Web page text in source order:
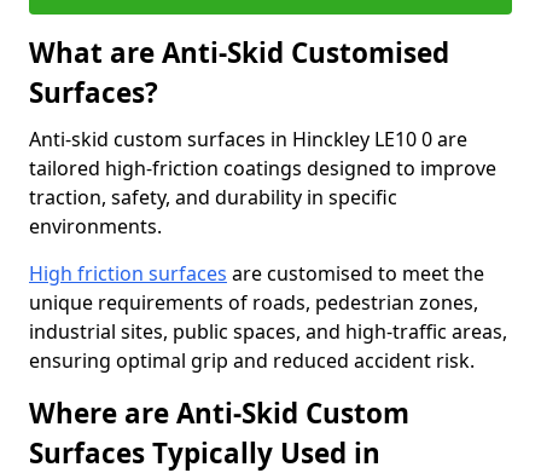
What are Anti-Skid Customised
Surfaces?
Anti-skid custom surfaces in Hinckley LE10 0 are
tailored high-friction coatings designed to improve
traction, safety, and durability in specific
environments.
High friction surfaces are customised to meet the
unique requirements of roads, pedestrian zones,
industrial sites, public spaces, and high-traffic areas,
ensuring optimal grip and reduced accident risk.
Where are Anti-Skid Custom
Surfaces Typically Used in